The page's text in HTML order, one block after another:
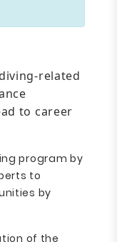
related
to career
program by
to
by
of the